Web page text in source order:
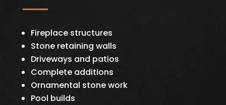
Fireplace structures
Stone retaining walls
Driveways and patios
Complete additions
Ornamental stone work
Pool builds